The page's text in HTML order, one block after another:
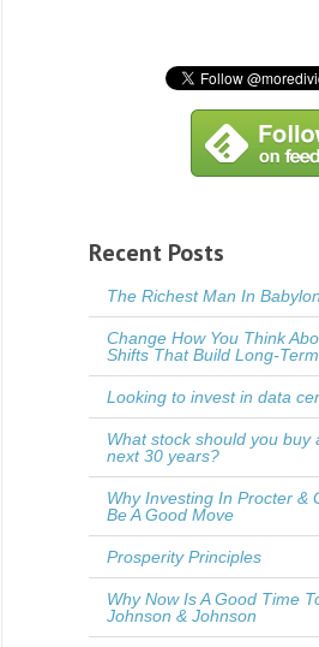
Recent Posts
The Richest Man In Babylon
Change How You Think
Shifts That Build Long-
Looking to invest in data
What stock should you buy
next 30 years?
Why Investing In Procter &
Be A Good Move
Prosperity Principles
Why Now Is A Good Time
Johnson & Johnson